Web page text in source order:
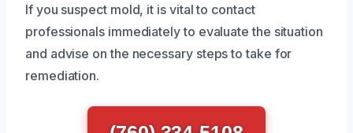
If you suspect mold, it is vital to contact
professionals immediately to evaluate the situation
and advise on the necessary steps to take for
remediation.